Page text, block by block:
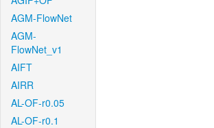
AGM-FlowNet
AGM-
FlowNet_v1
AIFT
AIRR
AL-OF-r0.05
AL-OF-r0.1